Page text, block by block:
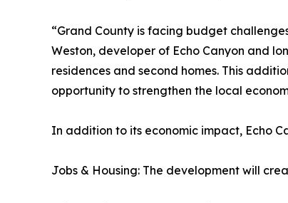
“Grand County is facing budget
Weston, developer of Echo Canyon and
residences and second homes. This
opportunity to strengthen the local
In addition to its economic impact, Echo
Jobs & Housing: The development will